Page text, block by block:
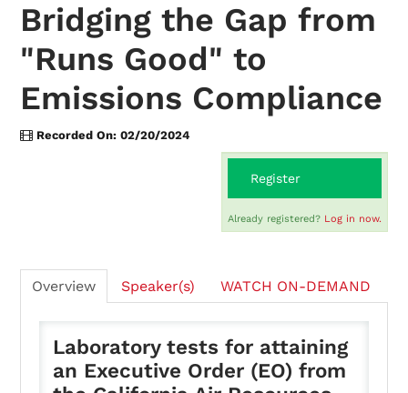
Live Virtual
On-Demand
Checkout (0 items)
Login
Bridging the Gap from
"Runs Good" to
Emissions Compliance
Recorded On: 02/20/2024
Register
Already registered? Log in now.
Overview Speaker(s) WATCH ON-DEMAND
Laboratory tests for attaining
an Executive Order (EO) from